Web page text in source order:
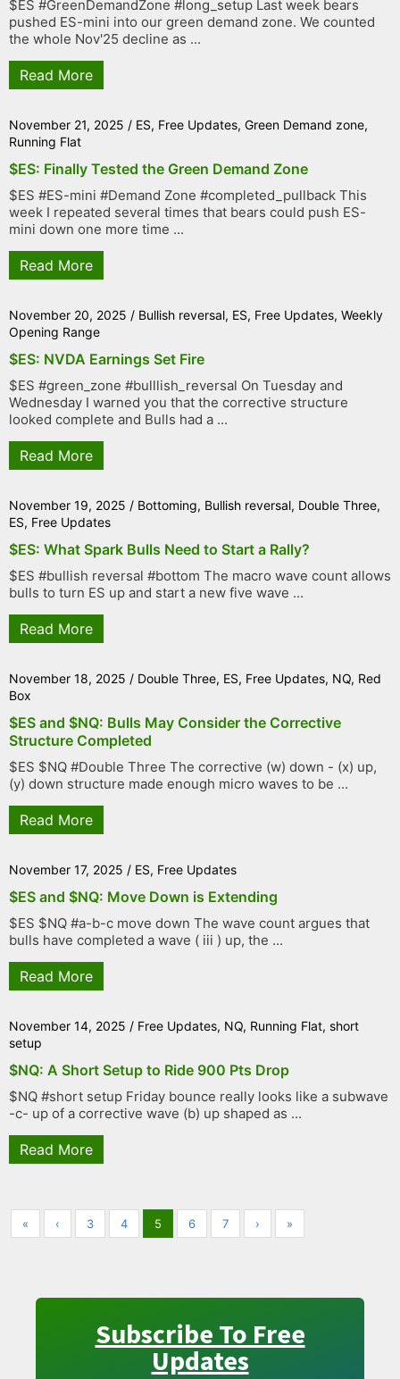
$ES #GreenDemandZone #long_setup Last week bears
pushed ES-mini into our green demand zone. We counted
the whole Nov'25 decline as ...
Read More
November 21, 2025 / ES, Free Updates, Green Demand zone,
Running Flat
$ES: Finally Tested the Green Demand Zone
$ES #ES-mini #Demand Zone #completed_pullback This
week I repeated several times that bears could push ES-
mini down one more time ...
Read More
November 20, 2025 / Bullish reversal, ES, Free Updates, Weekly
Opening Range
$ES: NVDA Earnings Set Fire
$ES #green_zone #bulllish_reversal On Tuesday and
Wednesday I warned you that the corrective structure
looked complete and Bulls had a ...
Read More
November 19, 2025 / Bottoming, Bullish reversal, Double Three,
ES, Free Updates
$ES: What Spark Bulls Need to Start a Rally?
$ES #bullish reversal #bottom The macro wave count allows
bulls to turn ES up and start a new five wave ...
Read More
November 18, 2025 / Double Three, ES, Free Updates, NQ, Red
Box
$ES and $NQ: Bulls May Consider the Corrective
Structure Completed
$ES $NQ #Double Three The corrective (w) down - (x) up,
(y) down structure made enough micro waves to be ...
Read More
November 17, 2025 / ES, Free Updates
$ES and $NQ: Move Down is Extending
$ES $NQ #a-b-c move down The wave count argues that
bulls have completed a wave ( iii ) up, the ...
Read More
November 14, 2025 / Free Updates, NQ, Running Flat, short
setup
$NQ: A Short Setup to Ride 900 Pts Drop
$NQ #short setup Friday bounce really looks like a subwave
-c- up of a corrective wave (b) up shaped as ...
Read More
« ‹ 3 4 5 6 7 › »
Subscribe To Free
Updates